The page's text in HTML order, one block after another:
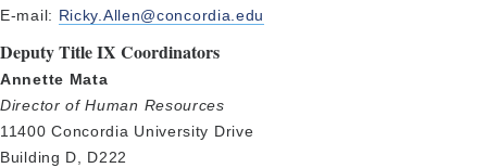
E-mail: Ricky.Allen@concordia.edu
Deputy Title IX Coordinators
Annette Mata
Director of Human Resources
11400 Concordia University Drive
Building D, D222